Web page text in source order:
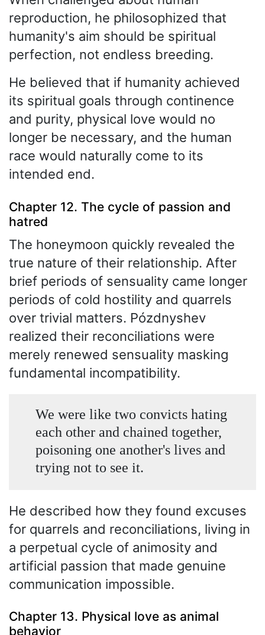
reproduction, he philosophized that
humanity's aim should be spiritual
perfection, not endless breeding.
He believed that if humanity achieved
its spiritual goals through continence
and purity, physical love would no
longer be necessary, and the human
race would naturally come to its
intended end.
Chapter 12. The cycle of passion and
hatred
The honeymoon quickly revealed the
true nature of their relationship. After
brief periods of sensuality came longer
periods of cold hostility and quarrels
over trivial matters. Pózdnyshev
realized their reconciliations were
merely renewed sensuality masking
fundamental incompatibility.
We were like two convicts hating
each other and chained together,
poisoning one another's lives and
trying not to see it.
He described how they found excuses
for quarrels and reconciliations, living in
a perpetual cycle of animosity and
artificial passion that made genuine
communication impossible.
Chapter 13. Physical love as animal
behavior